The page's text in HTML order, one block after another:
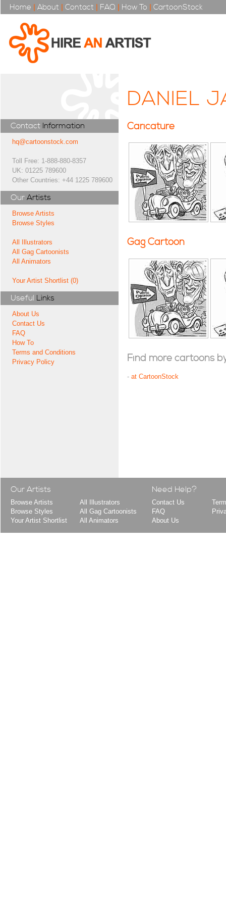
Home | About | Contact | FAQ | How To | CartoonStock
Contact Information
hq@cartoonstock.com
Toll Free: 1-888-880-8357
UK: 01225 789600
Other Countries: +44 1225 789600
Our Artists
Browse Artists
Browse Styles
All Illustrators
All Gag Cartoonists
All Animators
Your Artist Shortlist (0)
Useful Links
About Us
Contact Us
FAQ
How To
Terms and Conditions
Privacy Policy
DANIEL
Caricature
Gag Cartoon
Find more cartoons
- at CartoonStock
Our Artists
Browse Artists
Browse Styles
Your Artist Shortlist
All Illustrators
All Gag Cartoonists
All Animators
Need Help?
Contact Us
FAQ
About Us